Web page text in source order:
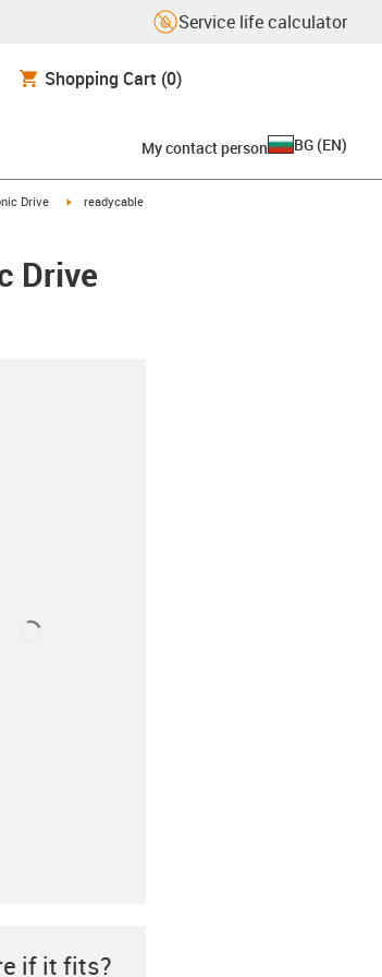
Service life calculator
Shopping Cart (0)
My contact person BG (EN)
Drive igus-icon-arrow-right
readycable
Drive
if it fits?